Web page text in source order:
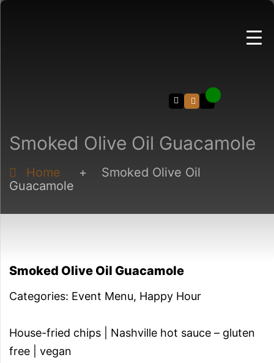
Search
Smoked Olive Oil Guacamole
Home + Smoked Olive Oil
Guacamole
Smoked Olive Oil Guacamole
Categories: Event Menu, Happy Hour
House-fried chips | Nashville hot sauce – gluten
free | vegan